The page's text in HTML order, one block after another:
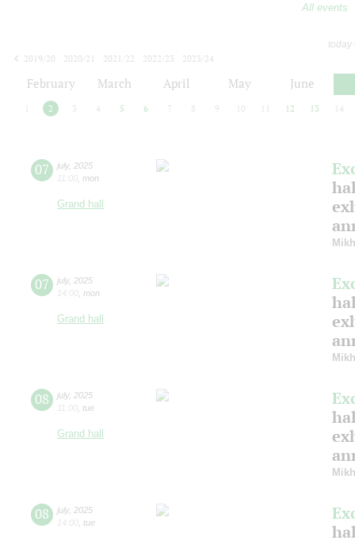
All events
today
2019/20
2020/21 2021/22 2022/23
2023/24
February March April May June
2 3 4 5 6 7 8 9 10 12 13 14
07 july, 2025
11:00 mon
Grand hall
07 july, 2025
14:00 mon
Grand hall
08 july, 2025
11:00 tue
Grand hall
08 july, 2025
14:00 tue